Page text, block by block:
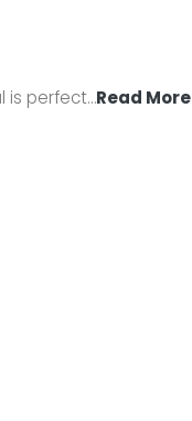
is perfect…Read More